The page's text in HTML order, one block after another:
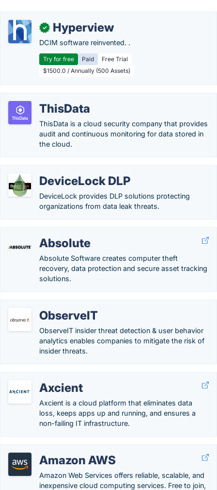
✓ Hyperview
DCIM software reinvented. .
Try for free Paid
Free Trial
$1500.0 / Annually (500 Assets)
ThisData
ThisData is a cloud security company that provides
audit and continuous monitoring for data stored in
the cloud.
DeviceLock DLP
DeviceLock provides DLP solutions protecting
organizations from data leak threats.
Absolute
Absolute Software creates computer theft
recovery, data protection and secure asset tracking
solutions.
ObserveIT
ObserveIT insider threat detection & user behavior
analytics enables companies to mitigate the risk of
insider threats.
Axcient
Axcient is a cloud platform that eliminates data
loss, keeps apps up and running, and ensures a
non-failing IT infrastructure.
Amazon AWS
Amazon Web Services offers reliable, scalable, and
inexpensive cloud computing services. Free to join,